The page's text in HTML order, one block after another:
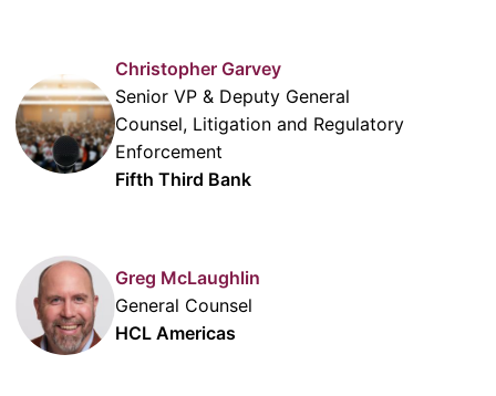
Christopher Garvey
Senior VP & Deputy General
Counsel, Litigation and Regulatory
Enforcement
Fifth Third Bank
Greg McLaughlin
General Counsel
HCL Americas